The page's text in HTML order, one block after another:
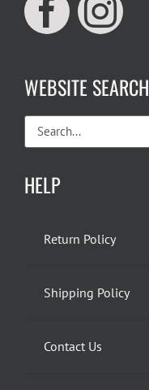
WEBSITE SEARCH
Search
for:
HELP
Return Policy
Shipping Policy
Contact Us